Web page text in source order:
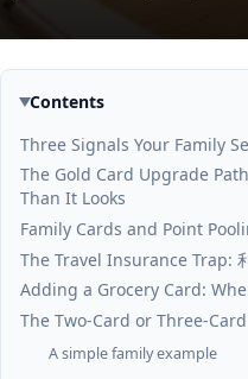
Contents
Three Signals Your Family
The Gold Card Upgrade
Than It Looks
Family Cards and Point
The Travel Insurance Trap:
Adding a Grocery Card:
The Two-Card or Three-
A simple family example